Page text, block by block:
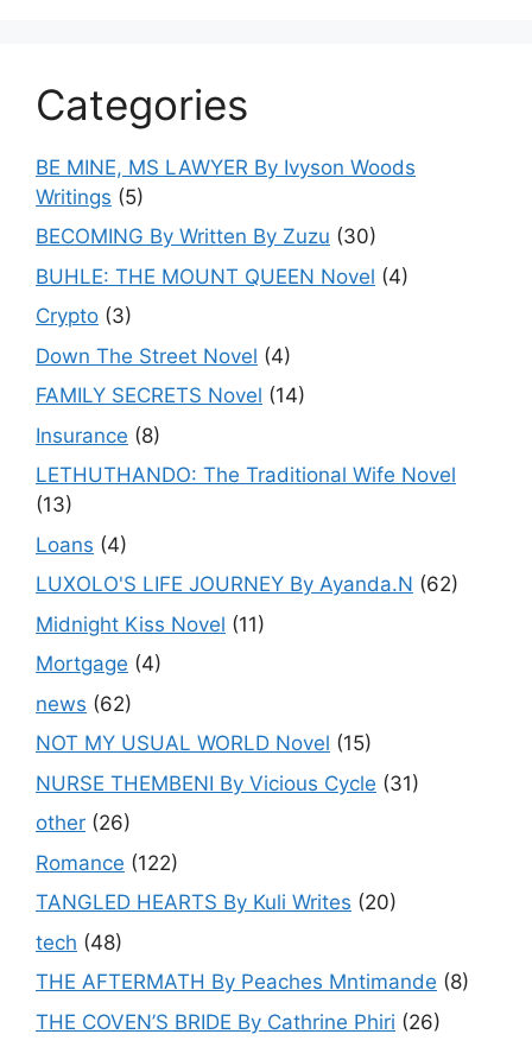
Categories
BE MINE, MS LAWYER By Ivyson Woods
Writings (5)
BECOMING By Written By Zuzu (30)
BUHLE: THE MOUNT QUEEN Novel (4)
Crypto (3)
Down The Street Novel (4)
FAMILY SECRETS Novel (14)
Insurance (8)
LETHUTHANDO: The Traditional Wife Novel
(13)
Loans (4)
LUXOLO'S LIFE JOURNEY By Ayanda.N (62)
Midnight Kiss Novel (11)
Mortgage (4)
news (62)
NOT MY USUAL WORLD Novel (15)
NURSE THEMBENI By Vicious Cycle (31)
other (26)
Romance (122)
TANGLED HEARTS By Kuli Writes (20)
tech (48)
THE AFTERMATH By Peaches Mntimande (8)
THE COVEN’S BRIDE By Cathrine Phiri (26)